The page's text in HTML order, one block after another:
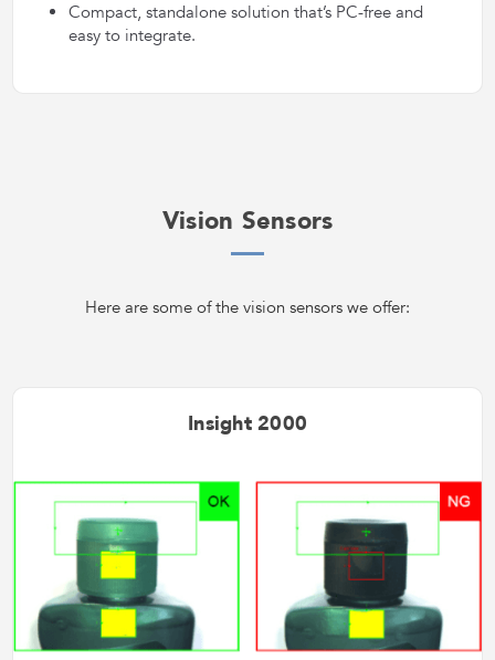
Compact, standalone solution that’s PC-free and
easy to integrate.
Vision Sensors
Here are some of the vision sensors we offer:
Insight 2000